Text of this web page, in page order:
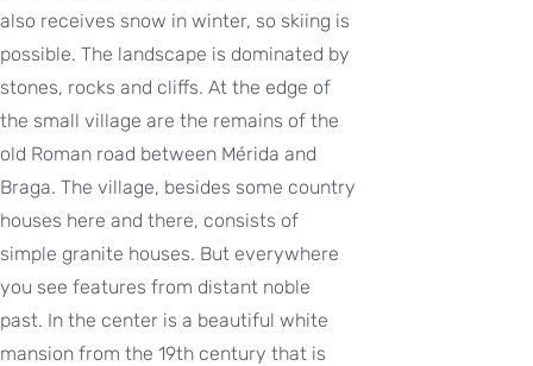
also receives snow in winter, so skiing is
possible. The landscape is dominated by
stones, rocks and cliffs. At the edge of
the small village are the remains of the
old Roman road between Mérida and
Braga. The village, besides some country
houses here and there, consists of
simple granite houses. But everywhere
you see features from distant noble
past. In the center is a beautiful white
mansion from the 19th century that is